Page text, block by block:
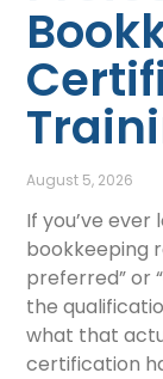
August 5, 2026
If you’ve
bookkeeping
preferred” or
the
what that
certification